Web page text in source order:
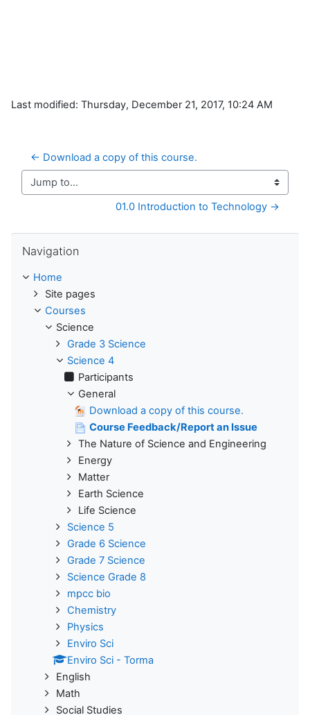
Last modified: Thursday, December 21, 2017, 10:24 AM
← Download a copy of this course.
Jump to...
01.0 Introduction to Technology →
Navigation
Home
Site pages
Courses
Science
Grade 3 Science
Science 4
Participants
General
Download a copy of this course.
Course Feedback/Report an Issue
The Nature of Science and Engineering
Energy
Matter
Earth Science
Life Science
Science 5
Grade 6 Science
Grade 7 Science
Science Grade 8
mpcc bio
Chemistry
Physics
Enviro Sci
Enviro Sci - Torma
English
Math
Social Studies